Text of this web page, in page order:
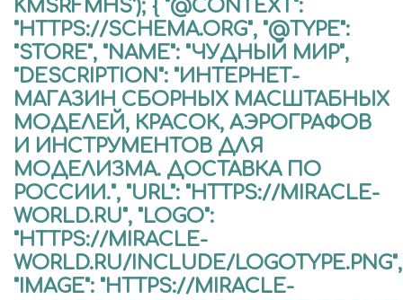
KMSRFMHS'); { "@CONTEXT":
"HTTPS://SCHEMA.ORG", "@TYPE":
"STORE", "NAME": "ЧУДНЫЙ МИР",
"DESCRIPTION": "ИНТЕРНЕТ-
МАГАЗИН СБОРНЫХ МАСШТАБНЫХ
МОДЕЛЕЙ, КРАСОК, АЭРОГРАФОВ
И ИНСТРУМЕНТОВ ДЛЯ
МОДЕЛИЗМА. ДОСТАВКА ПО
РОССИИ.", "URL": "HTTPS://MIRACLE-
WORLD.RU", "LOGO":
"HTTPS://MIRACLE-
WORLD.RU/INCLUDE/LOGOTYPE.PNG",
"IMAGE": "HTTPS://MIRACLE-